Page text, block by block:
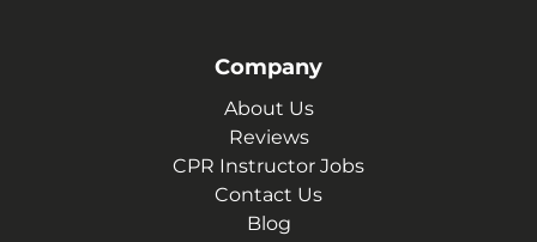
Company
About Us
Reviews
CPR Instructor Jobs
Contact Us
Blog